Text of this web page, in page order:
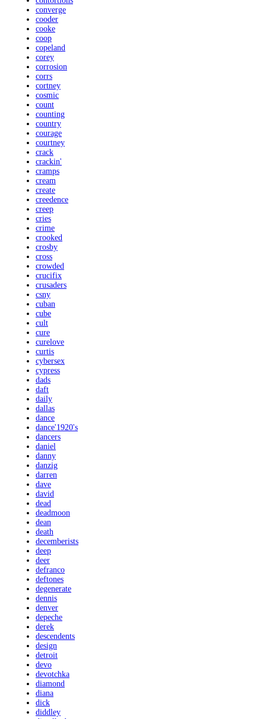
converge
cooder
cooke
coop
copeland
corey
corrosion
corrs
cortney
cosmic
count
counting
country
courage
courtney
crack
crackin'
cramps
cream
create
creedence
creep
cries
crime
crooked
crosby
cross
crowded
crucifix
crusaders
csny
cuban
cube
cult
cure
curelove
curtis
cybersex
cypress
dads
daft
daily
dallas
dance
dance'1920's
dancers
daniel
danny
danzig
darren
dave
david
dead
deadmoon
dean
death
decemberists
deep
deer
defranco
deftones
degenerate
dennis
denver
depeche
derek
descendents
design
detroit
devo
devotchka
diamond
diana
dick
diddley